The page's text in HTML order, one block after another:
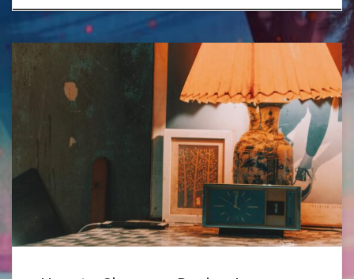
Let’s be honest : choosing a lamp isn’t just about lighting a room. If
you’re into art and design, the lamp itself becomes a piece of the
composition. It’s part of the mood, the balance, the way people
feel when they step inside. A badly chosen lamp can kill the […]